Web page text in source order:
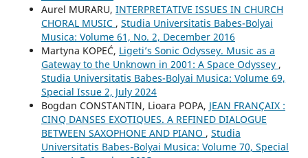
Aurel MURARU, INTERPRETATIVE ISSUES IN CHURCH
CHORAL MUSIC , Studia Universitatis Babes-Bolyai
Musica: Volume 61, No. 2, December 2016
Martyna KOPEĆ, Ligeti’s Sonic Odyssey. Music as a
Gateway to the Unknown in 2001: A Space Odyssey ,
Studia Universitatis Babes-Bolyai Musica: Volume 69,
Special Issue 2, July 2024
Bogdan CONSTANTIN, Lioara POPA, JEAN FRANÇAIX :
CINQ DANSES EXOTIQUES. A REFINED DIALOGUE
BETWEEN SAXOPHONE AND PIANO , Studia
Universitatis Babes-Bolyai Musica: Volume 70, Special